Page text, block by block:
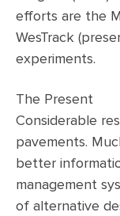
efforts are the
WesTrack
experiments.
The Present
Considerable
pavements.
better
management
of alternative